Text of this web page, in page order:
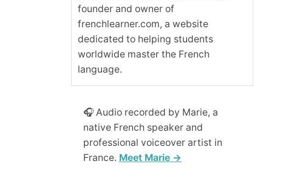
founder and owner of
frenchlearner.com, a website
dedicated to helping students
worldwide master the French
language.
🎧 Audio recorded by Marie, a
native French speaker and
professional voiceover artist in
France. Meet Marie →